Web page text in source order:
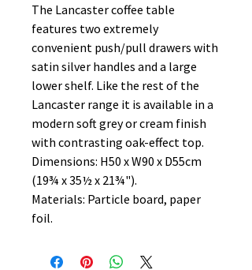
The Lancaster coffee table
features two extremely
convenient push/pull drawers with
satin silver handles and a large
lower shelf. Like the rest of the
Lancaster range it is available in a
modern soft grey or cream finish
with contrasting oak-effect top.
Dimensions: H50 x W90 x D55cm
(19¾ x 35½ x 21¾").
Materials: Particle board, paper
foil.